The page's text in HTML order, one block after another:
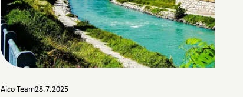
Aico Team28.7.2025